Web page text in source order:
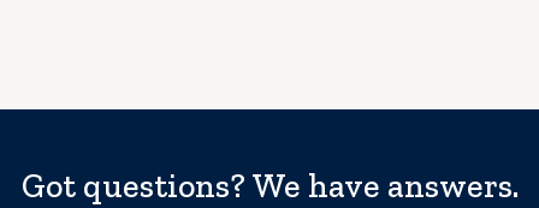
Got questions? We have answers.